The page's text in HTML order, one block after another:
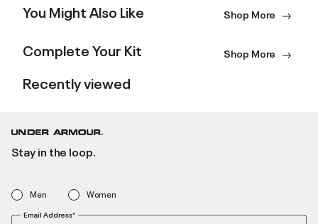
You Might Also Like Shop More
Complete Your Kit Shop More
Recently viewed
Stay in the loop.
Men Women
Email Address*